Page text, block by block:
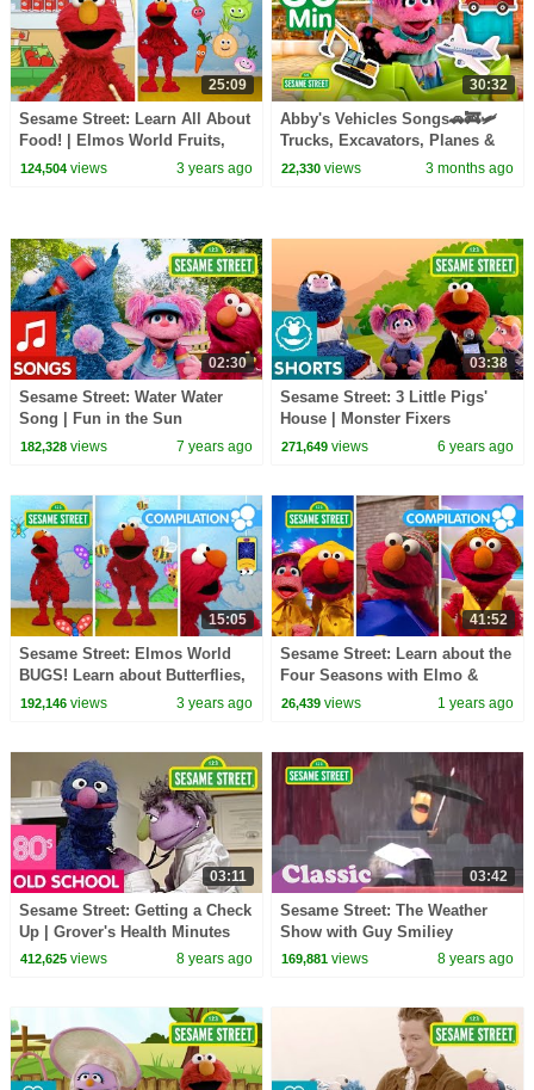
25:09
Sesame Street: Learn All About
Food! | Elmos World Fruits,
Vegetables and More!
124,504views 3 years ago
30:32
Abby's Vehicles Songs🚗🚒🛩️
Trucks, Excavators, Planes &
MORE | Sesame Street | 30
22,330 views 3 months ago
02:30
Sesame Street: Water Water
Song | Fun in the Sun
182,328views 7 years ago
03:38
Sesame Street: 3 Little Pigs'
House | Monster Fixers
271,649 views 6 years ago
15:05
Sesame Street: Elmos World
BUGS! Learn about Butterflies,
Bees, & Spiders
192,146views 3 years ago
41:52
Sesame Street: Learn about the
Four Seasons with Elmo &
Friends!
26,439 views 1 years ago
03:11
Sesame Street: Getting a Check
Up | Grover's Health Minutes
412,625views 8 years ago
03:42
Sesame Street: The Weather
Show with Guy Smiliey
169,881 views 8 years ago